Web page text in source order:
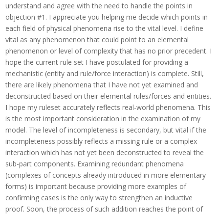
understand and agree with the need to handle the points in
objection #1. I appreciate you helping me decide which points in
each field of physical phenomena rise to the vital level. I define
vital as any phenomenon that could point to an elemental
phenomenon or level of complexity that has no prior precedent. I
hope the current rule set I have postulated for providing a
mechanistic (entity and rule/force interaction) is complete. Still,
there are likely phenomena that I have not yet examined and
deconstructed based on their elemental rules/forces and entities.
I hope my ruleset accurately reflects real-world phenomena. This
is the most important consideration in the examination of my
model. The level of incompleteness is secondary, but vital if the
incompleteness possibly reflects a missing rule or a complex
interaction which has not yet been deconstructed to reveal the
sub-part components. Examining redundant phenomena
(complexes of concepts already introduced in more elementary
forms) is important because providing more examples of
confirming cases is the only way to strengthen an inductive
proof. Soon, the process of such addition reaches the point of